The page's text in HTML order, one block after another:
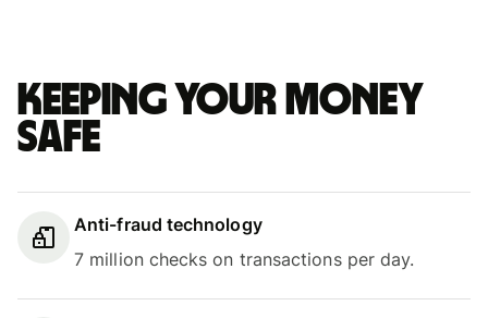
Keeping your money
safe
Anti-fraud technology
7 million checks on transactions per day.